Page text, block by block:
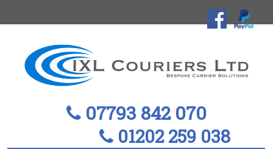
07793 842 070
01202 259 038